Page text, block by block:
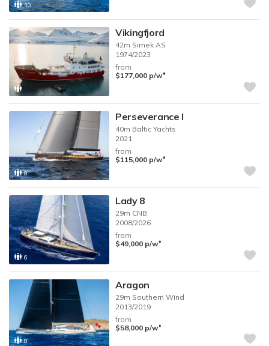
10
Vikingfjord
42m Simek AS
1974/2023
from
$177,000 p/w♦︎
8
Perseverance I
40m Baltic Yachts
2021
from
$115,000 p/w♦︎
6
Lady 8
29m CNB
2008/2026
from
$49,000 p/w♦︎
8
Aragon
29m Southern Wind
2013/2019
from
$58,000 p/w♦︎